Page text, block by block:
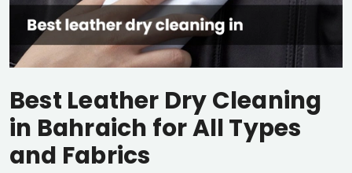
Best Leather Dry Cleaning
in Bahraich for All Types
and Fabrics